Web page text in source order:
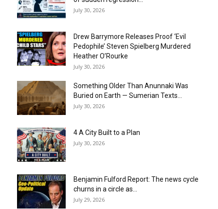
July 30, 2026
Drew Barrymore Releases Proof ‘Evil
Pedophile’ Steven Spielberg Murdered
Heather O’Rourke
July 30, 2026
Something Older Than Anunnaki Was
Buried on Earth — Sumerian Texts...
July 30, 2026
4 A City Built to a Plan
July 30, 2026
Benjamin Fulford Report: The news cycle
churns in a circle as...
July 29, 2026